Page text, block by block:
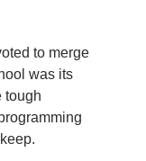
to merge
was its
tough